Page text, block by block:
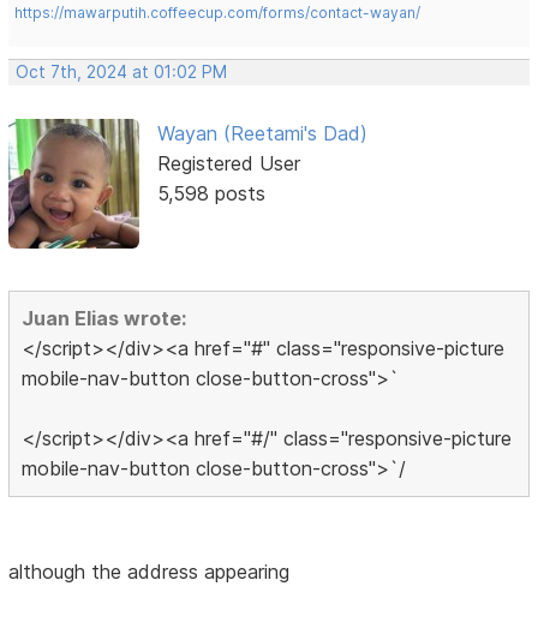
https://mawarputih.coffeecup.com/forms/contact-wayan/
Oct 7th, 2024 at 01:02 PM
Wayan (Reetami's Dad)
Registered User
5,598 posts
Juan Elias wrote:
</script></div><a href="#" class="responsive-picture
mobile-nav-button close-button-cross">`
</script></div><a href="#/" class="responsive-picture
mobile-nav-button close-button-cross">`/
although the address appearing